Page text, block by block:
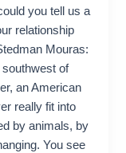
you tell us a
relationship
Mouras:
southwest of
an American
really fit into
by animals, by
You see